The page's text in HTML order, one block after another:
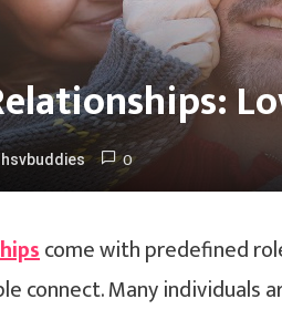
hsvbuddies 0
come with predefined
connect. Many individuals